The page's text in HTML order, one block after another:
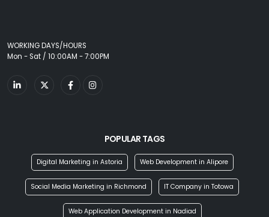
WORKING DAYS/HOURS
Mon - Sat / 10:00AM - 7:00PM
POPULAR TAGS
Digital Marketing in Astoria Web Development in Alipore
Social Media Marketing in Richmond IT Company in Totowa
Web Application Development in Nadiad